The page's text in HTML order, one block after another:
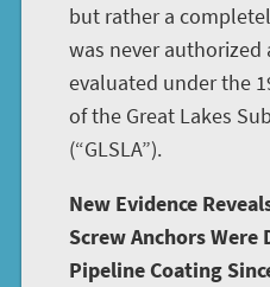
but rather a
was never authorized
evaluated under the
of the Great Lakes
(“GLSLA”).
New Evidence
Screw Anchors Were
Pipeline Coating